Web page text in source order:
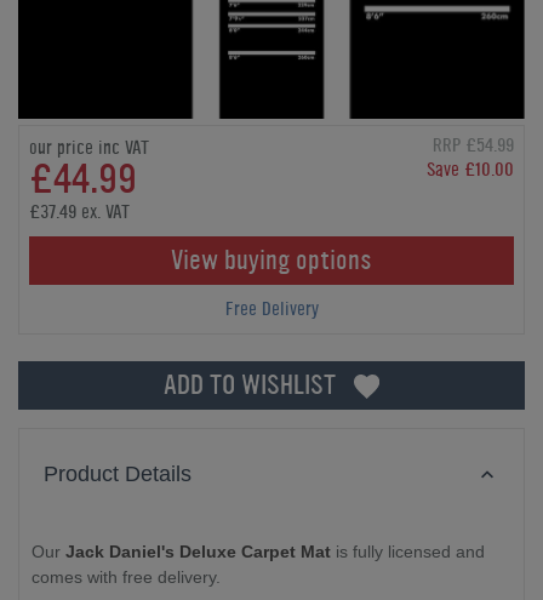
our price inc VAT
£44.99
RRP £54.99
Save £10.00
£37.49 ex. VAT
View buying options
Free Delivery
ADD TO WISHLIST
Product Details
Our Jack Daniel's Deluxe Carpet Mat is fully licensed and
comes with free delivery.